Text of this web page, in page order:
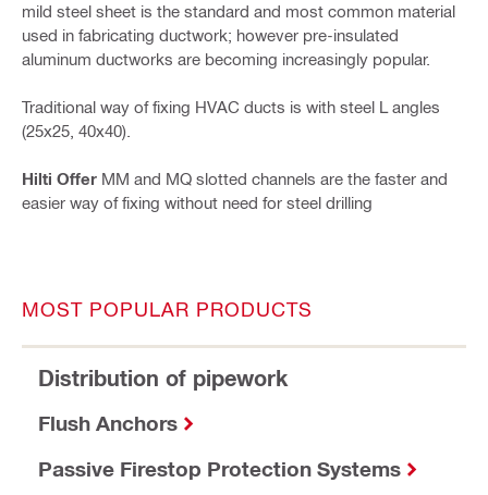
mild steel sheet is the standard and most common material
used in fabricating ductwork; however pre-insulated
aluminum ductworks are becoming increasingly popular.
Traditional way of fixing HVAC ducts is with steel L angles
(25x25, 40x40).
Hilti Offer MM and MQ slotted channels are the faster and
easier way of fixing without need for steel drilling
MOST POPULAR PRODUCTS
Distribution of pipework
Flush Anchors
Passive Firestop Protection Systems